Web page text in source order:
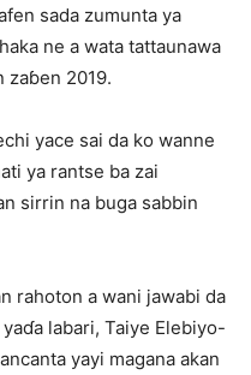
sada zumunta ya
ne a wata tattaunawa
zaɓen 2019.
yace sai da ko wanne
ya rantse ba zai
sirrin na buga sabbin
rahoton a wani jawabi da
labari, Taiye Elebiyo-
yayi magana akan